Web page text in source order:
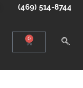
(469) 514-8744
0